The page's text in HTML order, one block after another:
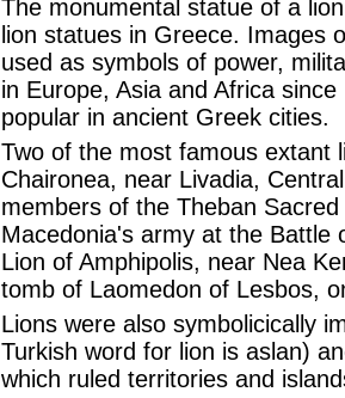
The monumental statue of a
lion statues in Greece. Images
used as symbols of power,
in Europe, Asia and Africa
popular in ancient Greek cities.
Two of the most famous extant
Chaironea, near Livadia,
members of the Theban
Macedonia's army at the Battle
Lion of Amphipolis, near Nea
tomb of Laomedon of Lesbos,
Lions were also symbolicically
Turkish word for lion is aslan)
which ruled territories and